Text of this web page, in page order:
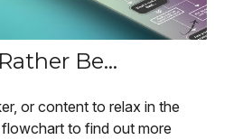
Be...
or content to relax in the
to find out more